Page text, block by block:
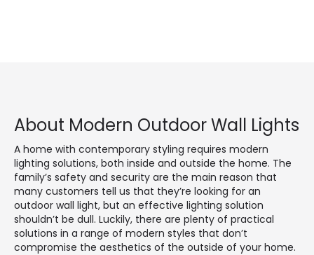
About Modern Outdoor Wall Lights
A home with contemporary styling requires modern
lighting solutions, both inside and outside the home. The
family’s safety and security are the main reason that
many customers tell us that they’re looking for an
outdoor wall light, but an effective lighting solution
shouldn’t be dull. Luckily, there are plenty of practical
solutions in a range of modern styles that don’t
compromise the aesthetics of the outside of your home.